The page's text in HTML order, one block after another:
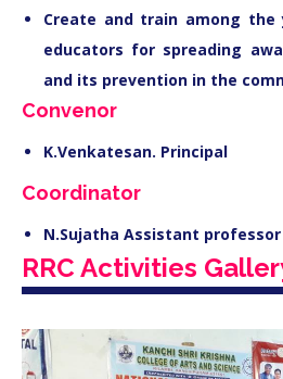
Create and train among
educators for spreading
and its prevention in the
Convenor
K.Venkatesan. Principal
Coordinator
N.Sujatha Assistant
RRC Activities